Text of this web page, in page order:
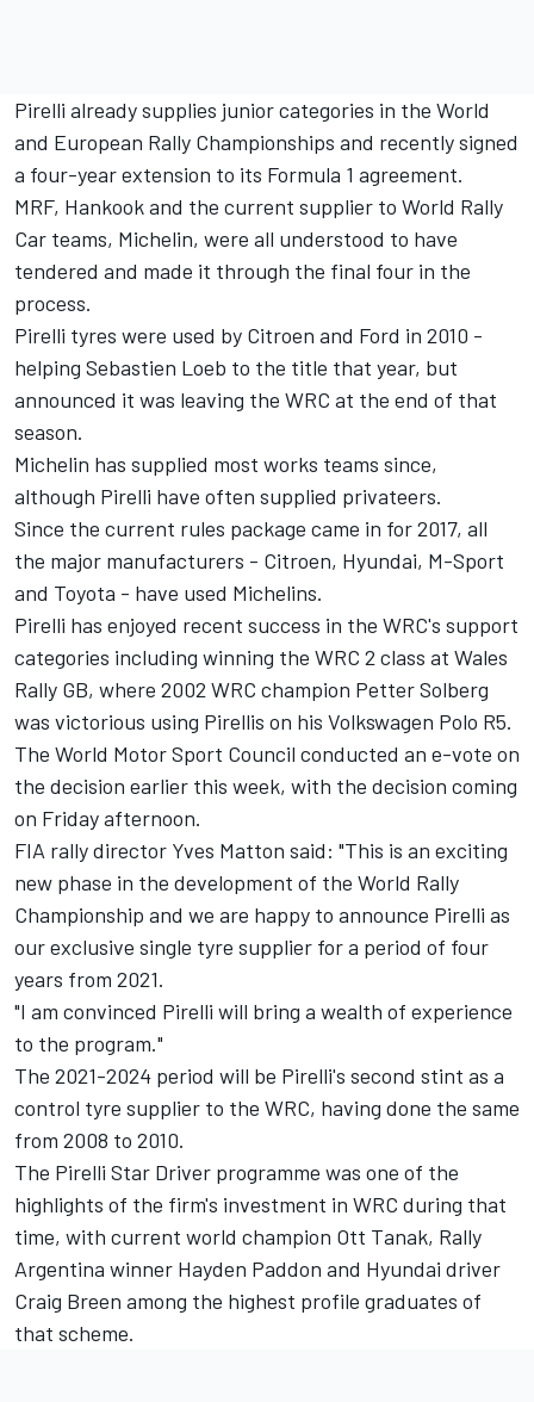
Pirelli already supplies junior categories in the World
and European Rally Championships and recently signed
a four-year extension to its Formula 1 agreement.
MRF, Hankook and the current supplier to World Rally
Car teams, Michelin, were all understood to have
tendered and made it through the final four in the
process.
Pirelli tyres were used by Citroen and Ford in 2010 -
helping Sebastien Loeb to the title that year, but
announced it was leaving the WRC at the end of that
season.
Michelin has supplied most works teams since,
although Pirelli have often supplied privateers.
Since the current rules package came in for 2017, all
the major manufacturers - Citroen, Hyundai, M-Sport
and Toyota - have used Michelins.
Pirelli has enjoyed recent success in the WRC's support
categories including winning the WRC 2 class at Wales
Rally GB, where 2002 WRC champion Petter Solberg
was victorious using Pirellis on his Volkswagen Polo R5.
The World Motor Sport Council conducted an e-vote on
the decision earlier this week, with the decision coming
on Friday afternoon.
FIA rally director Yves Matton said: "This is an exciting
new phase in the development of the World Rally
Championship and we are happy to announce Pirelli as
our exclusive single tyre supplier for a period of four
years from 2021.
"I am convinced Pirelli will bring a wealth of experience
to the program."
The 2021-2024 period will be Pirelli's second stint as a
control tyre supplier to the WRC, having done the same
from 2008 to 2010.
The Pirelli Star Driver programme was one of the
highlights of the firm's investment in WRC during that
time, with current world champion Ott Tanak, Rally
Argentina winner Hayden Paddon and Hyundai driver
Craig Breen among the highest profile graduates of
that scheme.